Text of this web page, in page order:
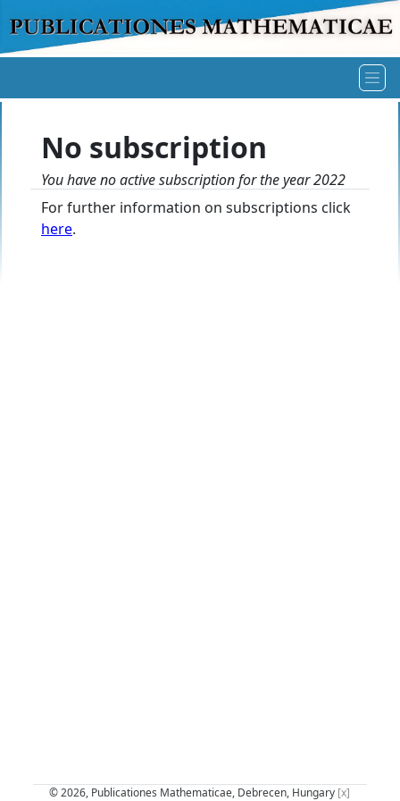
No subscription
You have no active subscription for the year 2022
For further information on subscriptions click
here.
© 2026, Publicationes Mathematicae, Debrecen, Hungary [x]